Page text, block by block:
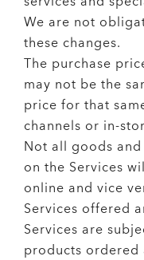
We are not
these changes.
The purchase
may not be the
price for that
channels or in-
Not all goods
on the Services
online and vice
Services offered
Services are
products ordered